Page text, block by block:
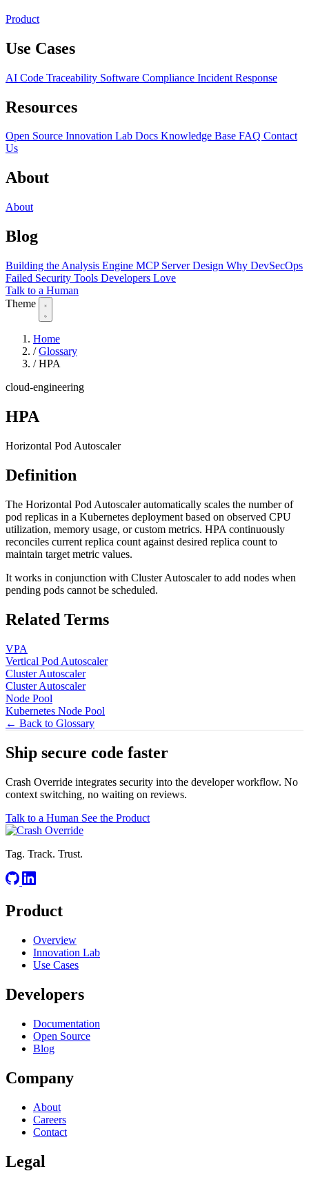
Product
Use Cases
AI Code Traceability Software Compliance Incident Response
Resources
Open Source Innovation Lab Docs Knowledge Base FAQ Contact
Us
About
About
Blog
Building the Analysis Engine MCP Server Design Why DevSecOps
Failed Security Tools Developers Love
Talk to a Human
Theme
Home
/ Glossary
/ HPA
cloud-engineering
HPA
Horizontal Pod Autoscaler
Definition
The Horizontal Pod Autoscaler automatically scales the number of
pod replicas in a Kubernetes deployment based on observed CPU
utilization, memory usage, or custom metrics. HPA continuously
reconciles current replica count against desired replica count to
maintain target metric values.
It works in conjunction with Cluster Autoscaler to add nodes when
pending pods cannot be scheduled.
Related Terms
VPA
Vertical Pod Autoscaler
Cluster Autoscaler
Cluster Autoscaler
Node Pool
Kubernetes Node Pool
← Back to Glossary
Ship secure code faster
Crash Override integrates security into the developer workflow. No
context switching, no waiting on reviews.
Talk to a Human See the Product
Tag. Track. Trust.
Product
Overview
Innovation Lab
Use Cases
Developers
Documentation
Open Source
Blog
Company
About
Careers
Contact
Legal